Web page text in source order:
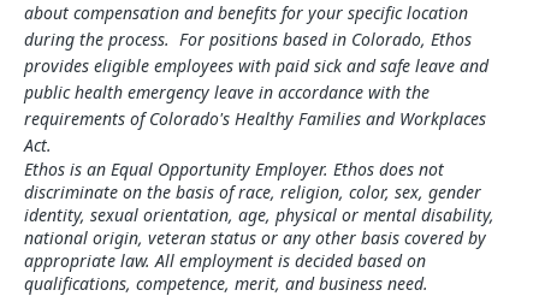
about compensation and benefits for your specific location
during the process. For positions based in Colorado, Ethos
provides eligible employees with paid sick and safe leave and
public health emergency leave in accordance with the
requirements of Colorado's Healthy Families and Workplaces
Act.
Ethos is an Equal Opportunity Employer. Ethos does not
discriminate on the basis of race, religion, color, sex, gender
identity, sexual orientation, age, physical or mental disability,
national origin, veteran status or any other basis covered by
appropriate law. All employment is decided based on
qualifications, competence, merit, and business need.